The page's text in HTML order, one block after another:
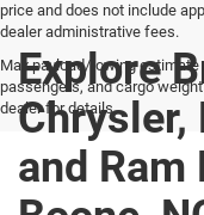
price and does not include
dealer administrative fees.
Max payload/towing
passengers, and cargo
dealer for details.
Explore
Chrysler,
and Ram